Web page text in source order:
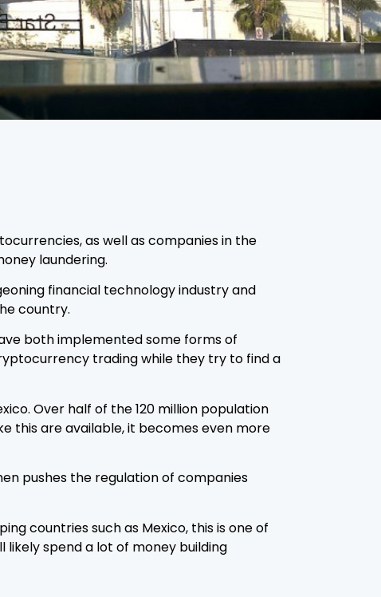
as well as companies in the
laundering.
financial technology industry and
country.
both implemented some forms of
trading while they try to find a
Over half of the 120 million population
this are available, it becomes even more
pushes the regulation of companies
countries such as Mexico, this is one of
spend a lot of money building